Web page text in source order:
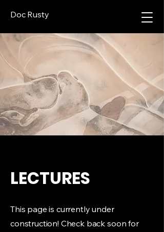
Doc Rusty
LECTURES
This page is currently under
construction! Check back soon for